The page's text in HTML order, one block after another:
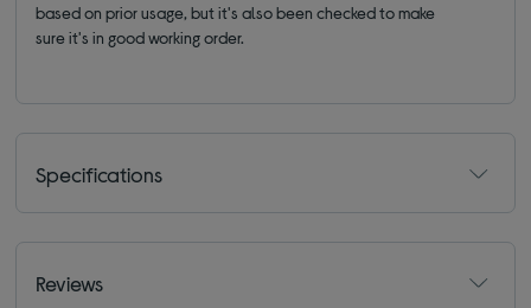
based on prior usage, but it's also been checked to make
sure it's in good working order.
Specifications
Reviews